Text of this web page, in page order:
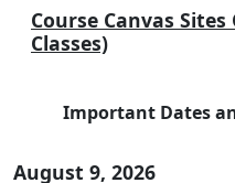
Course Canvas
Classes)
Important Dates
August 9, 2026